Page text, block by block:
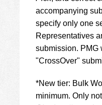
accompanying
specify only one
Representatives
submission. PMG
"CrossOver"
*New tier: Bulk
minimum. Only